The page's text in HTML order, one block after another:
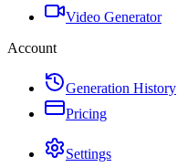
Video Generator
Account
Generation History
Pricing
Settings